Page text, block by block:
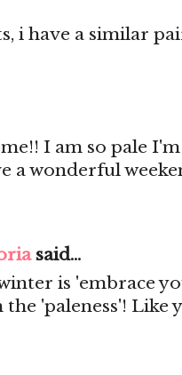
i have a similar
I am so pale
a wonderful
said...
is 'embrace
'paleness'! Like